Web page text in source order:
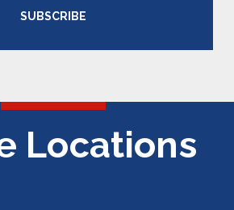
SUBSCRIBE
Locations